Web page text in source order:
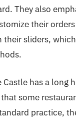
They also
their
sliders,
has a long
some
practice,